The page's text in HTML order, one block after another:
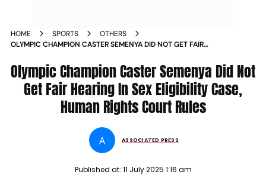
HOME SPORTS
OTHERS
OLYMPIC CHAMPION CASTER SEMENYA DID NOT GET FAIR
RULES
Olympic Champion Caster Semenya Did Not
Get Fair Hearing In Sex Eligibility Case,
Human Rights Court Rules
A ASSOCIATED PRESS
Published at: 11 July 2025 1:16 am